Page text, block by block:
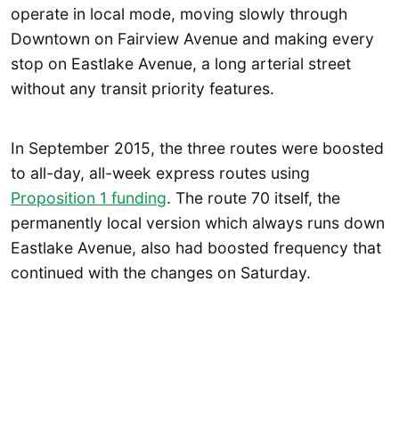
operate in local mode, moving slowly through
Downtown on Fairview Avenue and making every
stop on Eastlake Avenue, a long arterial street
without any transit priority features.
In September 2015, the three routes were boosted
to all-day, all-week express routes using
Proposition 1 funding. The route 70 itself, the
permanently local version which always runs down
Eastlake Avenue, also had boosted frequency that
continued with the changes on Saturday.